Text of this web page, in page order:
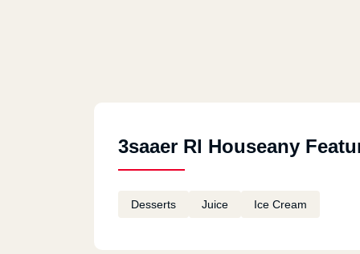
3saaer Rl Houseany
Desserts Juice Ice Cream